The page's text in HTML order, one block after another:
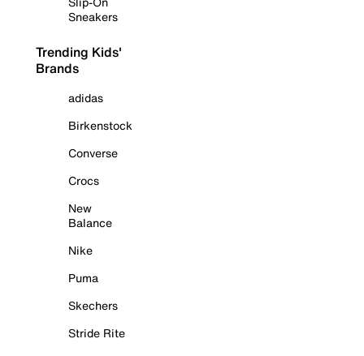
Sneakers
Trending Kids'
Brands
adidas
Birkenstock
Converse
Crocs
New
Balance
Nike
Puma
Skechers
Stride Rite